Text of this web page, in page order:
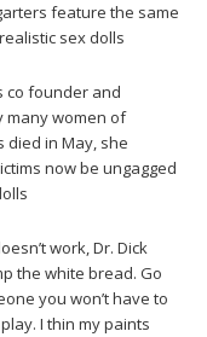
feature the same
sex dolls
co founder and
many women of
died in May, she
now be ungagged
work, Dr. Dick
the white bread. Go
you won’t have to
I thin my paints